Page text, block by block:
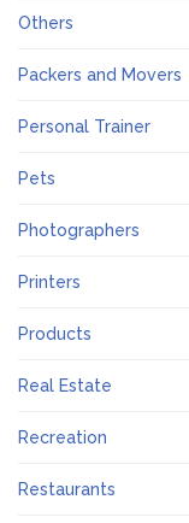
Others
Packers and Movers
Personal Trainer
Pets
Photographers
Printers
Products
Real Estate
Recreation
Restaurants